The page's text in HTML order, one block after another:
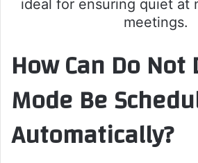
ideal for ensuring quiet at
meetings.
How Can Do
Mode Be
Automatically?